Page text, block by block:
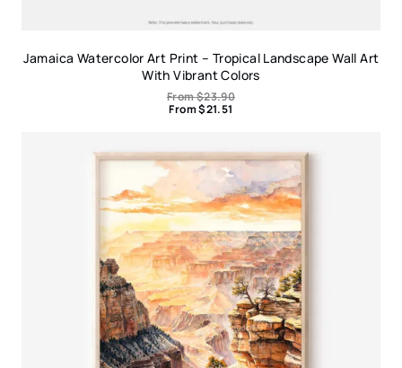
Jamaica Watercolor Art Print – Tropical Landscape Wall Art
With Vibrant Colors
From$23.90
From$21.51